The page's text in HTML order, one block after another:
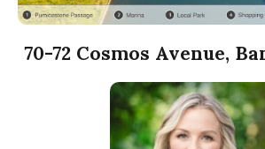
70-72 Cosmos Avenue,